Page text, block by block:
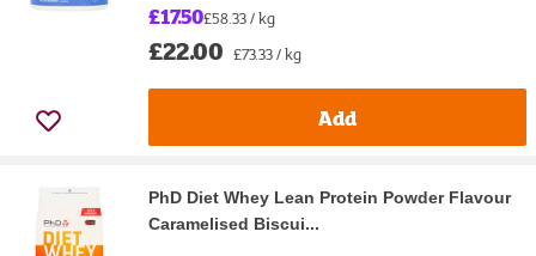
£17.50£58.33 / kg
£22.00 £73.33 / kg
Add
PhD Diet Whey Lean Protein Powder Flavour
Caramelised Biscui...